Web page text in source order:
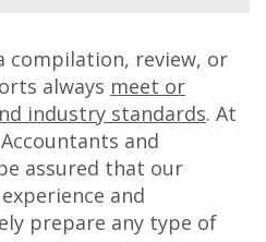
compilation, review, or
always meet or
industry standards. At
and
assured that our
and
prepare any type of